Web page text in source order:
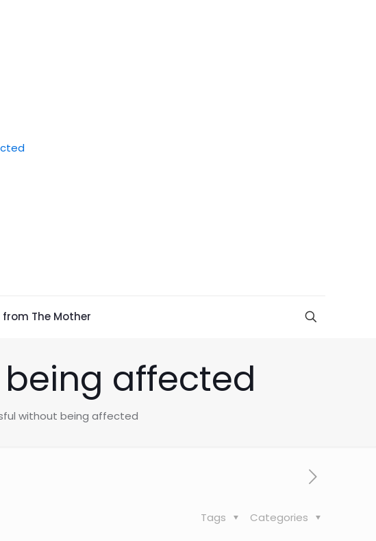
The Mother
affected
without being affected
Categories
Tags